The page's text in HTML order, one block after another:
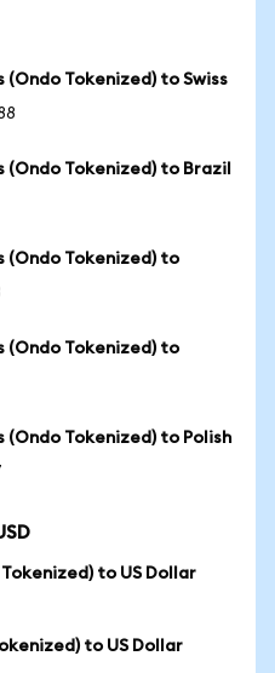
Tokenized) to Swiss
Tokenized) to Brazil
(Ondo Tokenized) to
(Ondo Tokenized) to
(Ondo Tokenized) to Polish
to US Dollar
to US Dollar